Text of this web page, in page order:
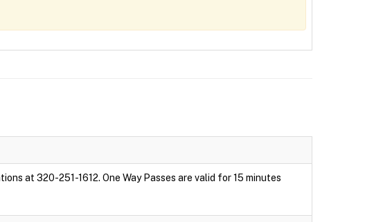
at 320-251-1612. One Way Passes are valid for 15 minutes